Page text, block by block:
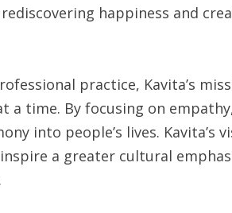
happiness and
practice, Kavita’s
a time. By focusing on
into people’s lives. Kavita’s
a greater cultural